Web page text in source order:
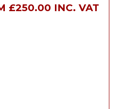
£250.00 INC. VAT